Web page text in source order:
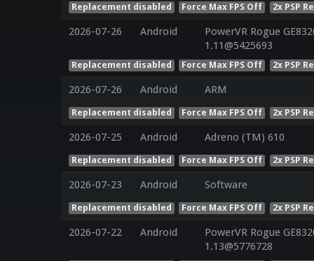
Replacement disabled Force Max FPS Off 2x PSP
2026-07-26 Android
PowerVR Rogue
1.11@5425693
Replacement disabled Force Max FPS Off 2x PSP
2026-07-26 Android ARM
Replacement disabled Force Max FPS Off 2x PSP
2026-07-25 Android Adreno (TM) 610
Replacement disabled Force Max FPS Off 2x PSP
2026-07-23 Android Software
Replacement disabled Force Max FPS Off 2x PSP
2026-07-22 Android
PowerVR Rogue
1.13@5776728